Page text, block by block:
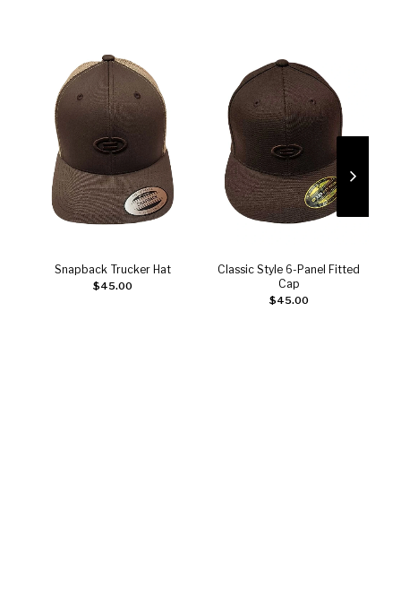
Add to cart
Snapback Trucker Hat
$45.00 Add to cart
Classic Style 6-Panel Fitted
Cap
$45.00